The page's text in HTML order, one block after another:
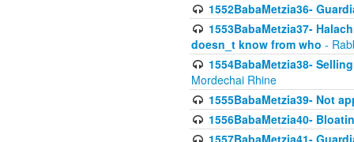
1552BabaMetzia36-
1553BabaMetzia37-
doesn_t know from who -
1554BabaMetzia38-
Mordechai Rhine
1555BabaMetzia39- Not
1556BabaMetzia40-
1557BabaMetzia41-